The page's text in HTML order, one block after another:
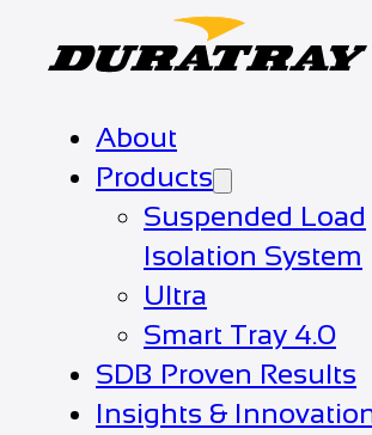
About
Products
Suspended Load
Isolation System
Ultra
Smart Tray 4.0
SDB Proven Results
Insights &